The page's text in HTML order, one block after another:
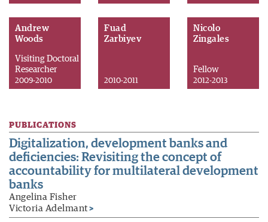
Andrew
Woods
Visiting Doctoral
Researcher
2009-2010
Fuad
Zarbiyev
2010-2011
Nicolo
Zingales
Fellow
2012-2013
PUBLICATIONS
Digitalization, development banks and
deficiencies: Revisiting the concept of
accountability for multilateral development
banks
Angelina Fisher
Victoria Adelmant >